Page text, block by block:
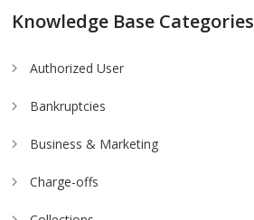
Knowledge Base Categories
Authorized User
Bankruptcies
Business & Marketing
Charge-offs